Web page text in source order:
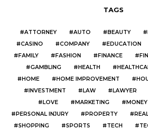
TAGS
ATTORNEY AUTO BEAUTY
CASINO
COMPANY EDUCATION
FAMILY
FASHION FINANCE
GAMBLING
HEALTH
HOME
HOME IMPROVEMENT
INVESTMENT
LAW LAWYER
LOVE
MARKETING MONEY
PERSONAL INJURY
PROPERTY
SHOPPING
SPORTS TECH